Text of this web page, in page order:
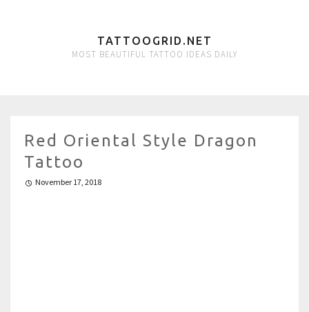
TATTOOGRID.NET
MOST BEAUTIFUL TATTOO IDEAS DAILY
Red Oriental Style Dragon
Tattoo
November 17, 2018